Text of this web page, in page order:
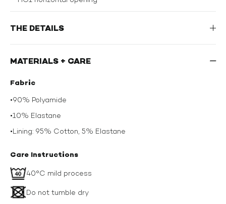
THE DETAILS
MATERIALS + CARE
Fabric
•90% Polyamide
•10% Elastane
•Lining: 95% Cotton, 5% Elastane
Care Instructions
40°C mild process
Do not tumble dry